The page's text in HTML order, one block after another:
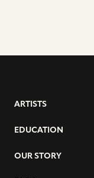
ARTISTS
EDUCATION
OUR STORY